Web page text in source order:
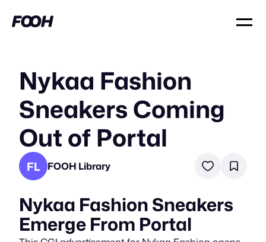
Nykaa Fashion
Sneakers Coming
Out of Portal
FL FOOH Library
Nykaa Fashion Sneakers
Emerge From Portal